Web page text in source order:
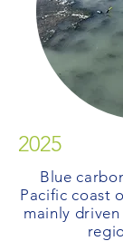
2025
Blue
Pacific coast
mainly